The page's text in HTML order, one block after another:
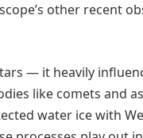
other recent
— it heavily
like comets and
water ice with